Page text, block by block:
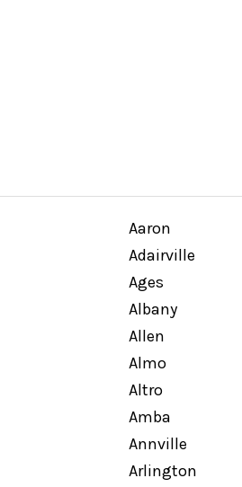
Aaron
Adairville
Ages
Albany
Allen
Almo
Altro
Amba
Annville
Arlington